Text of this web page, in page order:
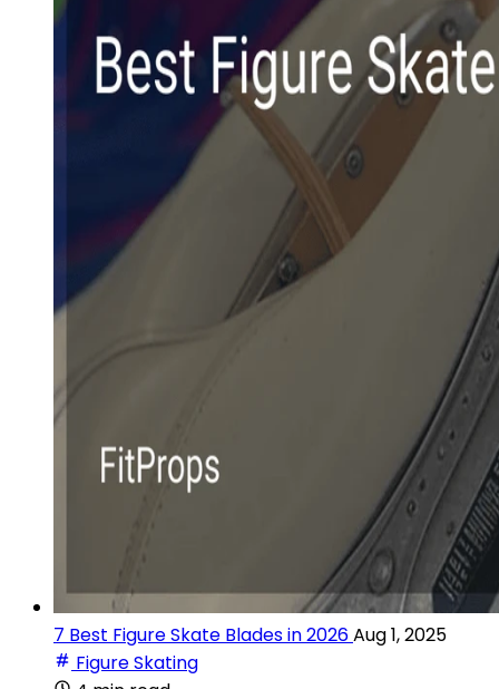
7 Best Figure Skate Blades in 2026Aug 1, 2025
Figure Skating